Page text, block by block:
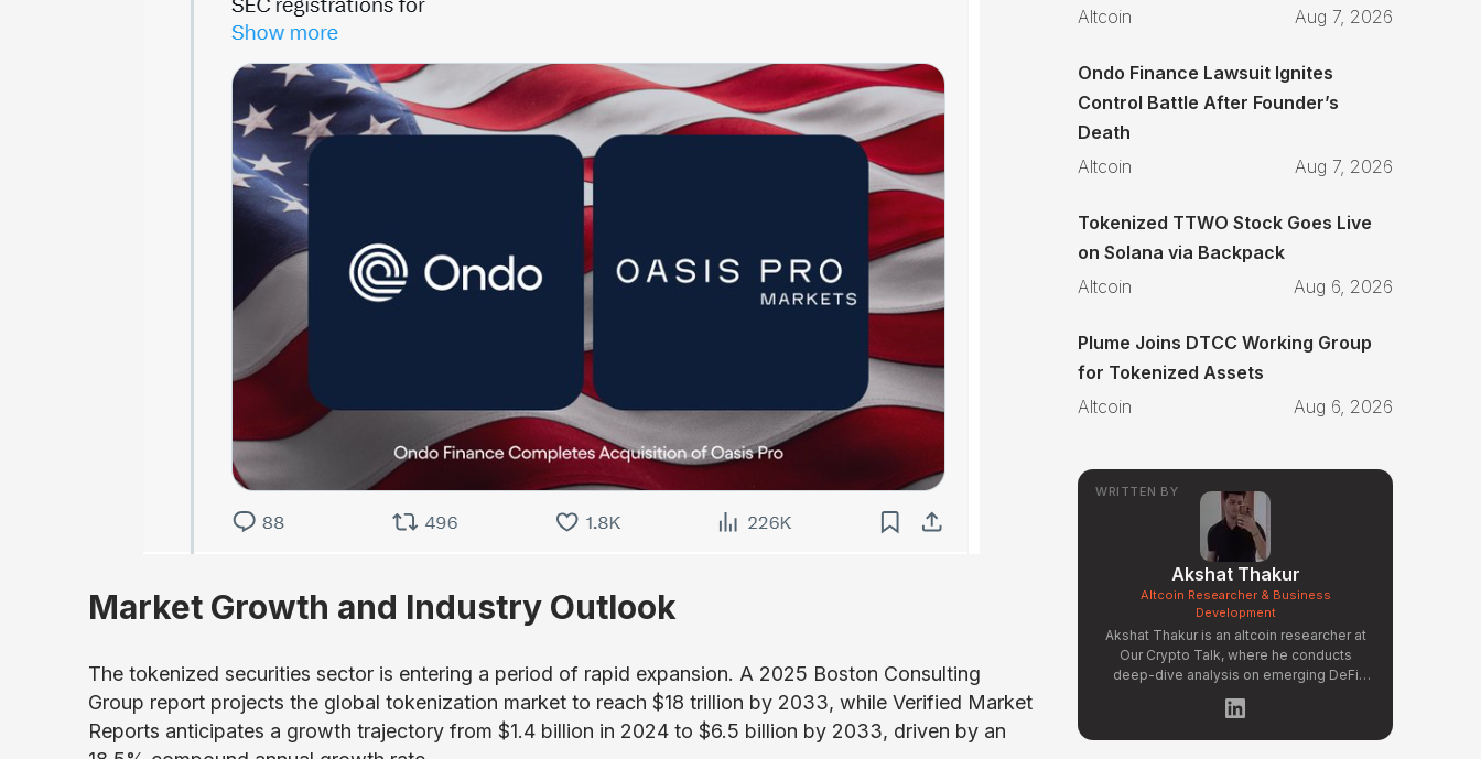
Market Growth and Industry Outlook
The tokenized securities sector is entering a period of rapid expansion. A 2025 Boston Consulting
Group report projects the global tokenization market to reach $18 trillion by 2033, while Verified Market
Reports anticipates a growth trajectory from $1.4 billion in 2024 to $6.5 billion by 2033, driven by an
Altcoin
Aug 7, 2026
Ondo Finance Lawsuit Ignites
Control Battle After Founder’s
Death
Altcoin
Aug 7, 2026
Tokenized TTWO Stock Goes Live
on Solana via Backpack
Altcoin
Aug 6, 2026
Plume Joins DTCC Working Group
for Tokenized Assets
Altcoin
Aug 6, 2026
WRITTEN BY
Akshat Thakur
Altcoin Researcher & Business
Development
Akshat Thakur is an altcoin researcher at
Our Crypto Talk, where he conducts
deep-dive analysis on emerging DeFi
protocols, Layer 2 ecosystems, and
early-stage token projects. He manages